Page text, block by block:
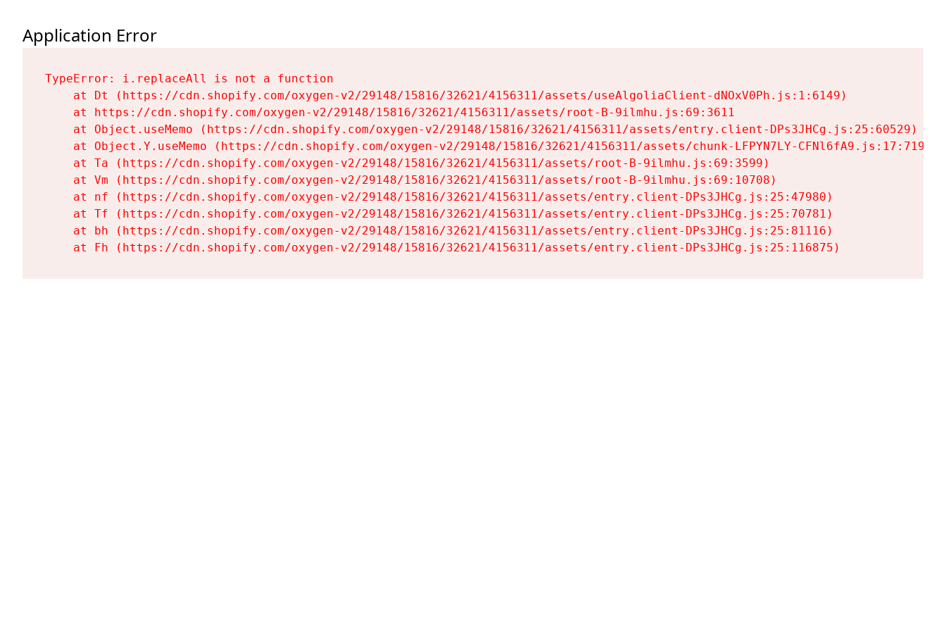
Application Error
TypeError: i.replaceAll is not a function
    at Dt (https://cdn.shopify.com/oxygen-v2/29148/15816/32621/4156311/assets/useAlgoliaClient-dNOxV0Ph.js:1:6149)
    at https://cdn.shopify.com/oxygen-v2/29148/15816/32621/4156311/assets/root-B-9ilmhu.js:69:3611
    at Object.useMemo (https://cdn.shopify.com/oxygen-v2/29148/15816/32621/4156311/assets/entry.client-DPs3JHCg.js:25:60529)
    at Object.Y.useMemo (https://cdn.shopify.com/oxygen-v2/29148/15816/32621/4156311/assets/chunk-LFPYN7LY-CFNl6fA9.js:17:7197)
    at Ta (https://cdn.shopify.com/oxygen-v2/29148/15816/32621/4156311/assets/root-B-9ilmhu.js:69:3599)
    at Vm (https://cdn.shopify.com/oxygen-v2/29148/15816/32621/4156311/assets/root-B-9ilmhu.js:69:10708)
    at nf (https://cdn.shopify.com/oxygen-v2/29148/15816/32621/4156311/assets/entry.client-DPs3JHCg.js:25:47980)
    at Tf (https://cdn.shopify.com/oxygen-v2/29148/15816/32621/4156311/assets/entry.client-DPs3JHCg.js:25:70781)
    at bh (https://cdn.shopify.com/oxygen-v2/29148/15816/32621/4156311/assets/entry.client-DPs3JHCg.js:25:81116)
    at Fh (https://cdn.shopify.com/oxygen-v2/29148/15816/32621/4156311/assets/entry.client-DPs3JHCg.js:25:116875)